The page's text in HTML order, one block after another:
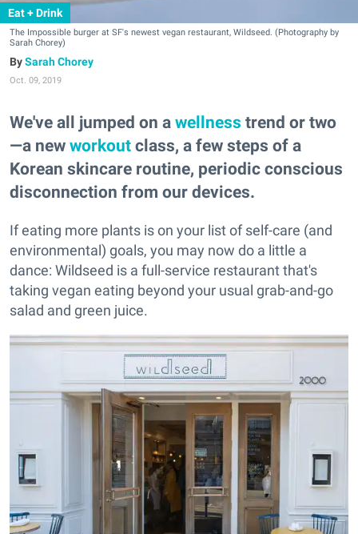
Eat + Drink
The Impossible burger at SF's newest vegan restaurant, Wildseed. (Photography by
Sarah Chorey)
Sarah Chorey
Oct. 09, 2019
We've all jumped on a wellness trend or two
—a new workout class, a few steps of a
Korean skincare routine, periodic conscious
disconnection from our devices.
If eating more plants is on your list of self-care (and
environmental) goals, you may now do a little a
dance: Wildseed is a full-service restaurant that's
taking vegan eating beyond your usual grab-and-go
salad and green juice.